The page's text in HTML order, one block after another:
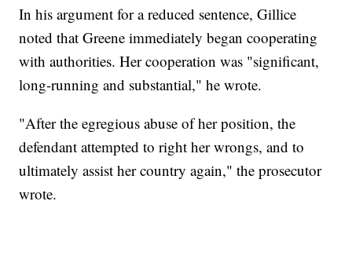
In his argument for a reduced sentence, Gillice
noted that Greene immediately began cooperating
with authorities. Her cooperation was "significant,
long-running and substantial," he wrote.
"After the egregious abuse of her position, the
defendant attempted to right her wrongs, and to
ultimately assist her country again," the prosecutor
wrote.